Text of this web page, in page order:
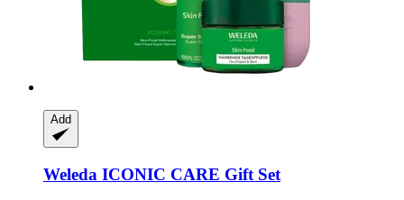
Add
Weleda ICONIC CARE Gift Set